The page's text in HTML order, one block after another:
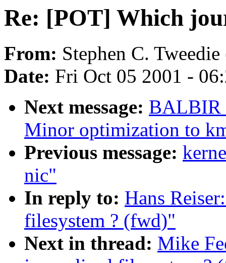
Re: [POT] Which
From: Stephen C. Tweedie
Date: Fri Oct 05 2001 -
Next message: BALBIR
Minor optimization to
Previous message:
nic"
In reply to: Hans
filesystem ? (fwd)"
Next in thread: Mike